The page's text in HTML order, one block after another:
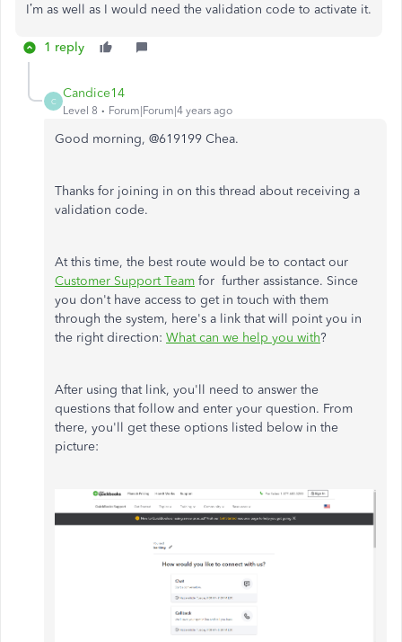
I’m as well as I would need the validation code to activate it.
1 reply
C
Candice14
Level 8 Forum|Forum|4 years ago
Good morning, @619199 Chea.
Thanks for joining in on this thread about receiving a
validation code.
At this time, the best route would be to contact our
Customer Support Team for further assistance. Since
you don't have access to get in touch with them
through the system, here's a link that will point you in
the right direction: What can we help you with?
After using that link, you'll need to answer the
questions that follow and enter your question. From
there, you'll get these options listed below in the
picture: